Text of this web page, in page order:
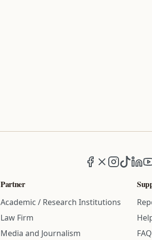
Facebook
X (formerly
Partner
Academic / Research Institutions
Law Firm
Media and Journalism
FAQ